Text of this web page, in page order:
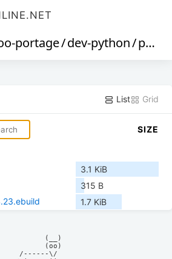
portage/dev-python/pypy-exe-bin
List Grid
SIZE
3.1 KiB
315 B
1.7 KiB
(__)
(oo)
/------\/